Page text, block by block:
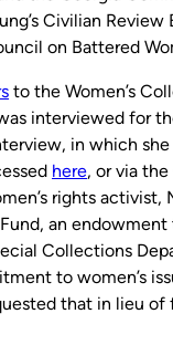
Civilian
on Battered
to the Women’s
interviewed for
in which
here, or via the
rights activist,
an
Collections
to women’s
that in lieu